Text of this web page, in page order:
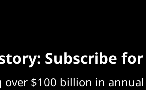
Subscribe
over $100 billion in